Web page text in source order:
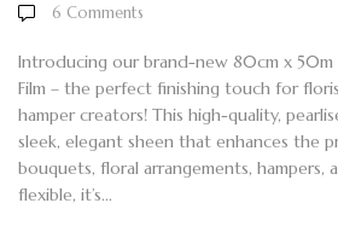
6 Comments
Introducing our brand-new 80cm x 50m
Film – the perfect finishing touch for
hamper creators! This high-quality,
sleek, elegant sheen that enhances the
bouquets, floral arrangements, hampers,
flexible, it’s...